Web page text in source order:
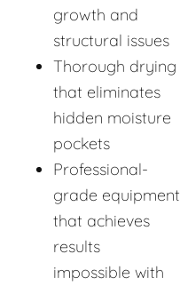
growth and
structural issues
Thorough drying
that eliminates
hidden moisture
pockets
Professional-
grade equipment
that achieves
results
impossible with